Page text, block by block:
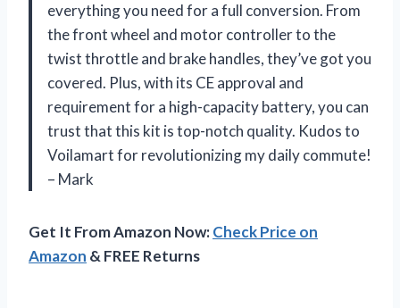
everything you need for a full conversion. From
the front wheel and motor controller to the
twist throttle and brake handles, they’ve got you
covered. Plus, with its CE approval and
requirement for a high-capacity battery, you can
trust that this kit is top-notch quality. Kudos to
Voilamart for revolutionizing my daily commute!
– Mark
Get It From Amazon Now:Check Price on
Amazon & FREE Returns